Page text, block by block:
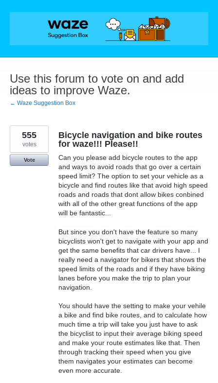
Skip
Use this forum to vote on and add
ideas to improve Waze.
← Waze Suggestion Box
Bicycle navigation and bike routes
for waze!!! Please!!
Can you please add bicycle routes to the app
and ways to avoid roads that go over a certain
speed limit? The option to set your vehicle as a
bicycle and find routes like that avoid high speed
roads and roads that dont allow bikes conbined
with all of the other great functions of the app
will be fantastic...
But since you don't have the feature so many
bicyclists won't get to navigate with your app and
get the same benefits that car drivers have... I
really need a navigator for bikers that shows the
speed limits of the roads and if they have biking
lanes before you make the trip to plan your
navigation.
You should have the setting to make your vehile
a bike and find bike routes, and to calculate how
much time a trip will take you just have to ask
the bicyclist to input their average biking speed
and make your route estimates like that. Then
through tracking their speed when you give
them navigates your estimates can become
even more accurate.
555
votes
Vote